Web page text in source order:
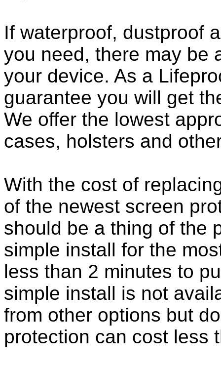
If waterproof, dustproof
you need, there may be
your device. As a
guarantee you will get
We offer the lowest
cases, holsters and
With the cost of
of the newest screen
should be a thing of the
simple install for the
less than 2 minutes to
simple install is not
from other options but
protection can cost less